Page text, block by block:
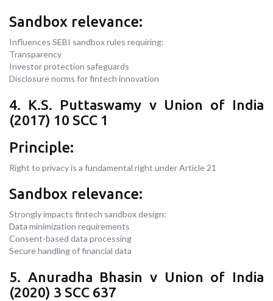
Sandbox relevance:
Influences SEBI sandbox rules requiring:
Transparency
Investor protection safeguards
Disclosure norms for fintech innovation
4. K.S. Puttaswamy v Union of India
(2017) 10 SCC 1
Principle:
Right to privacy is a fundamental right under Article 21
Sandbox relevance:
Strongly impacts fintech sandbox design:
Data minimization requirements
Consent-based data processing
Secure handling of financial data
5. Anuradha Bhasin v Union of India
(2020) 3 SCC 637